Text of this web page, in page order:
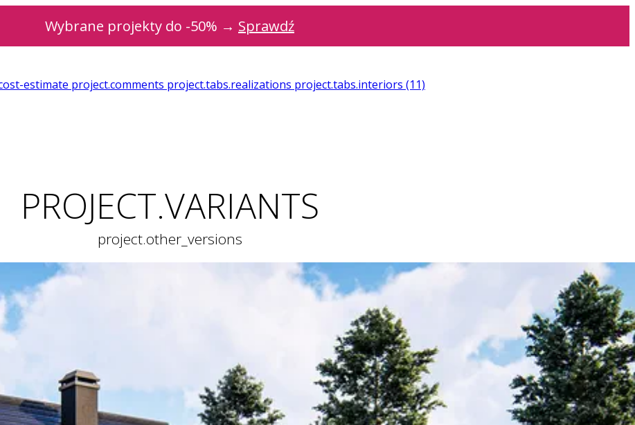
Wybrane projekty do -50% → Sprawdź
estimate project.comments project.tabs.realizations project.tabs.interiors (11)
PROJECT.VARIANTS
project.other_versions